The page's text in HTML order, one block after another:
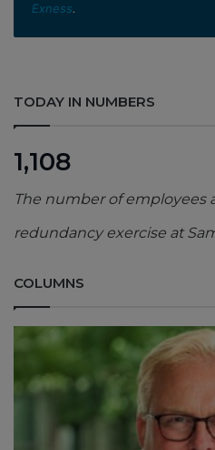
Exness.
TODAY IN NUMBERS
1,108
The number of employees
redundancy exercise at
COLUMNS